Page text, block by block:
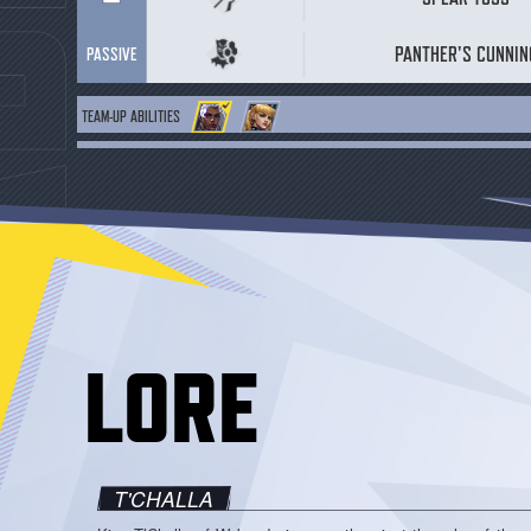
PASSIVE PANTHER'S
TEAM-UP ABILITIES
BASE EFFECT
DAMISA-YAO
ENHANCED EFFECT
LORE
T'CHALLA